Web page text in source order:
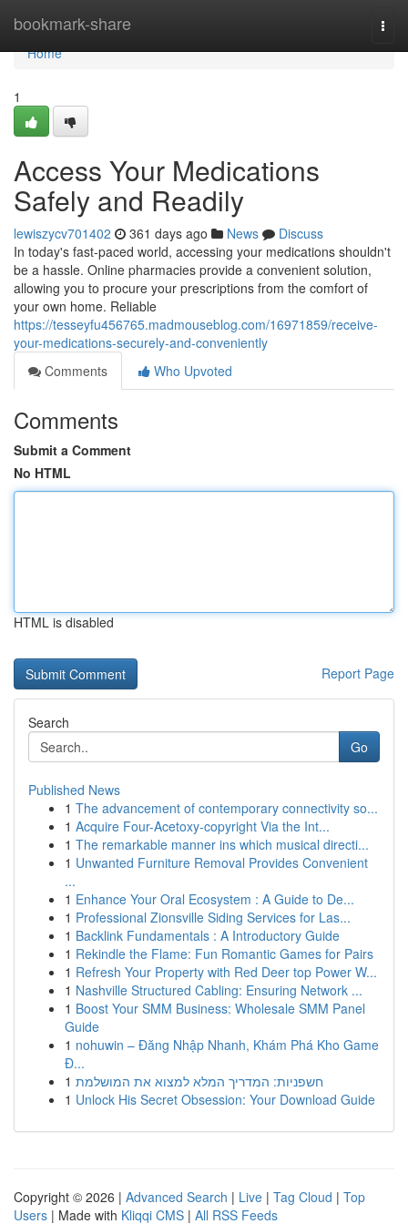
bookmark-share
Home
Home
1
Access Your Medications
Safely and Readily
lewiszycv701402 361 days ago News
Discuss
In today's fast-paced world, accessing your medications shouldn't
be a hassle. Online pharmacies provide a convenient solution,
allowing you to procure your prescriptions from the comfort of
your own home. Reliable
https://tesseyfu456765.madmouseblog.com/16971859/receive-
your-medications-securely-and-conveniently
Comments
Who Upvoted
Comments
Submit a Comment
No HTML
HTML is disabled
Report Page
Search
Go
Published News
1 The advancement of contemporary connectivity so...
1 Acquire Four-Acetoxy-copyright Via the Int...
1 The remarkable manner ins which musical directi...
1 Unwanted Furniture Removal Provides Convenient
...
1 Enhance Your Oral Ecosystem : A Guide to De...
1 Professional Zionsville Siding Services for Las...
1 Backlink Fundamentals : A Introductory Guide
1 Rekindle the Flame: Fun Romantic Games for Pairs
1 Refresh Your Property with Red Deer top Power W...
1 Nashville Structured Cabling: Ensuring Network ...
1 Boost Your SMM Business: Wholesale SMM Panel
Guide
1 nohuwin – Đăng Nhập Nhanh, Khám Phá Kho Game
Đ...
1 חשפניות: המדריך המלא למצוא את המושלמת
1 Unlock His Secret Obsession: Your Download Guide
Copyright © 2026 | Advanced Search | Live | Tag Cloud | Top
Users | Made with Kliqqi CMS | All RSS Feeds